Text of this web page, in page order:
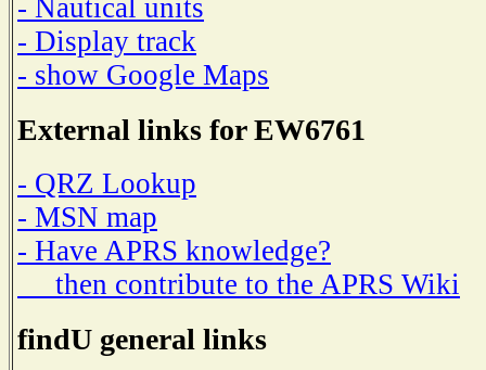
- Nautical units
- Display track
- show Google Maps
External links for EW6761
- QRZ Lookup
- MSN map
- Have APRS knowledge?
then contribute to the APRS Wiki
findU general links